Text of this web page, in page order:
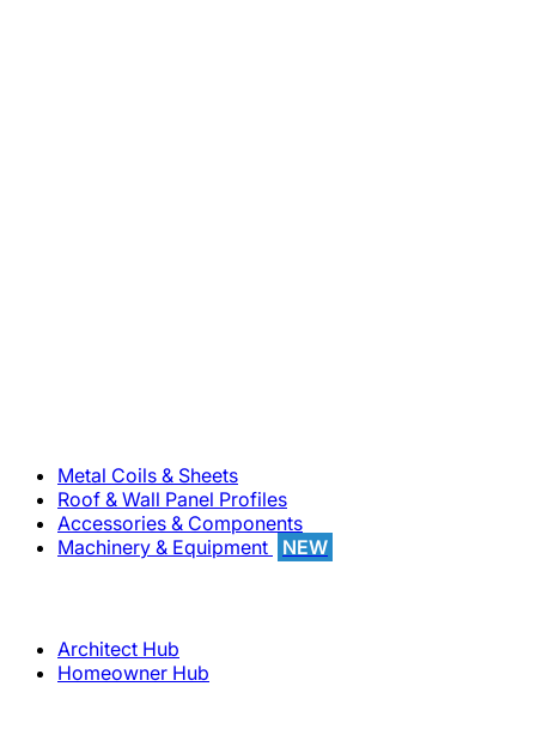
Metal Coils & Sheets
Roof & Wall Panel Profiles
Accessories & Components
Machinery & Equipment
NEW
Architect Hub
Homeowner Hub